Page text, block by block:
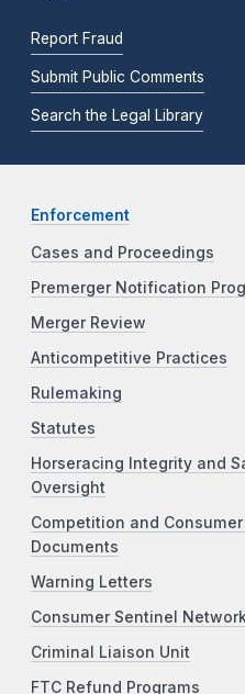
Report Fraud
Submit Public Comments
Search the Legal Library
Enforcement
Cases and Proceedings
Premerger Notification
Merger Review
Anticompetitive Practices
Rulemaking
Statutes
Horseracing Integrity and
Oversight
Competition and
Documents
Warning Letters
Consumer Sentinel Network
Criminal Liaison Unit
FTC Refund Programs